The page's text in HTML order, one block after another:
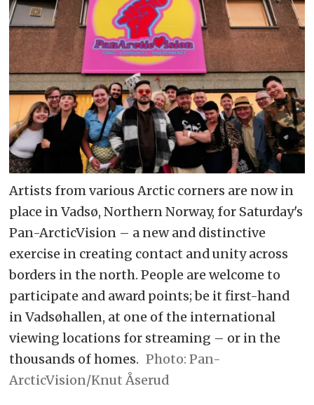
Artists from various Arctic corners are now in
place in Vadsø, Northern Norway, for Saturday's
Pan-ArcticVision – a new and distinctive
exercise in creating contact and unity across
borders in the north. People are welcome to
participate and award points; be it first-hand
in Vadsøhallen, at one of the international
viewing locations for streaming – or in the
thousands of homes.
Pan-
ArcticVision/Knut Åserud